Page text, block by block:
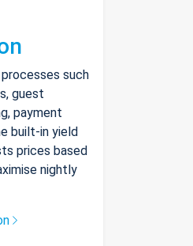
such
guest
payment
built-in yield
prices based
nightly